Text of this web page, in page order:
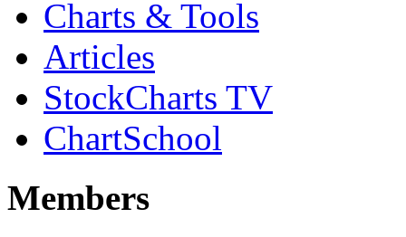
Charts & Tools
Articles
StockCharts TV
ChartSchool
Members